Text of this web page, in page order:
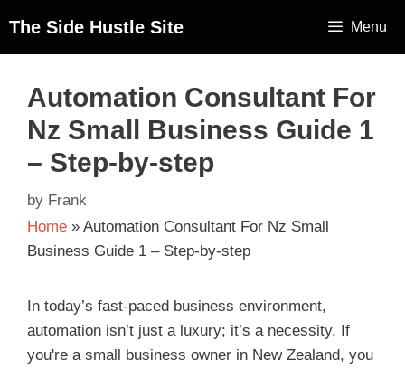
The Side Hustle Site Menu
Automation Consultant For
Nz Small Business Guide 1
– Step-by-step
by Frank
Home » Automation Consultant For Nz Small
Business Guide 1 – Step-by-step
In today’s fast-paced business environment,
automation isn’t just a luxury; it’s a necessity. If
you're a small business owner in New Zealand, you